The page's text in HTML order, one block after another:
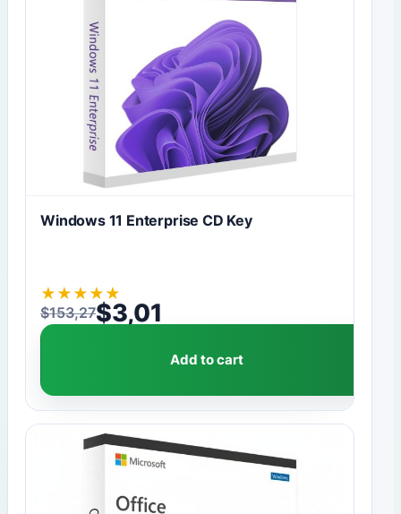
Windows 11 Enterprise CD Key
★ ★ ★ ★ ★
$153,27
Original price was: $153,27.
$3,01
Current price is: $3,01.
Add to cart